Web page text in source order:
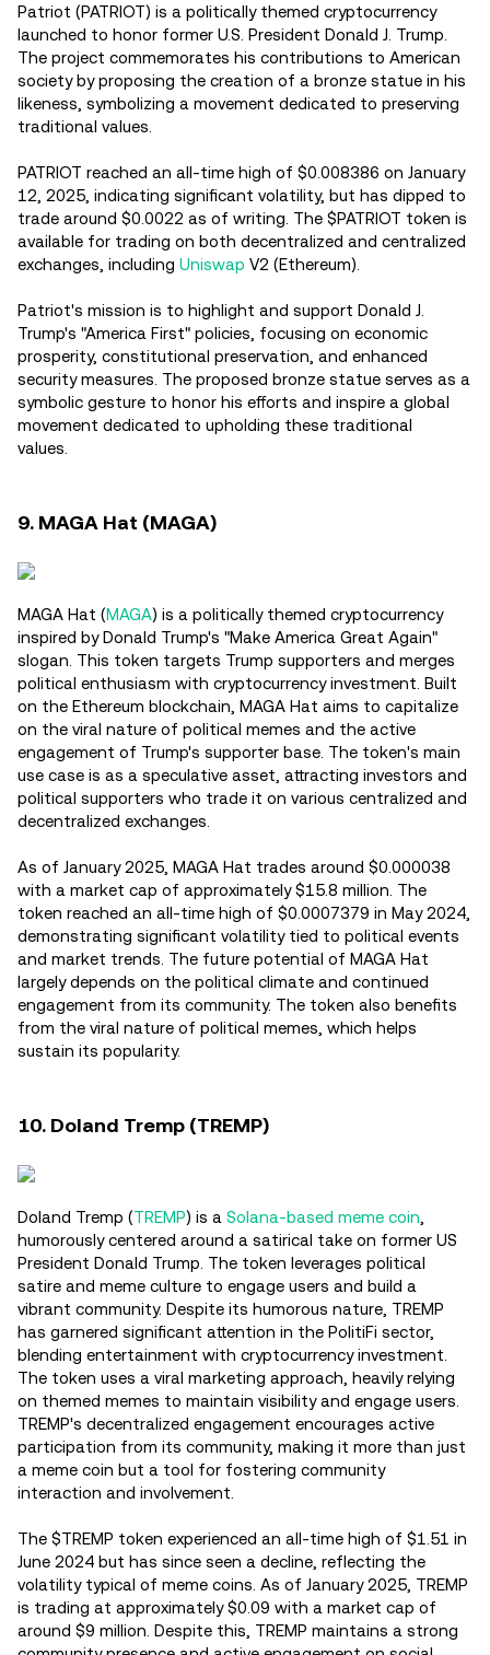
Patriot (PATRIOT) is a politically themed cryptocurrency
launched to honor former U.S. President Donald J. Trump.
The project commemorates his contributions to American
society by proposing the creation of a bronze statue in his
likeness, symbolizing a movement dedicated to preserving
traditional values.
PATRIOT reached an all-time high of $0.008386 on January
12, 2025, indicating significant volatility, but has dipped to
trade around $0.0022 as of writing. The $PATRIOT token is
available for trading on both decentralized and centralized
exchanges, including Uniswap V2 (Ethereum).
Patriot's mission is to highlight and support Donald J.
Trump's "America First" policies, focusing on economic
prosperity, constitutional preservation, and enhanced
security measures. The proposed bronze statue serves as a
symbolic gesture to honor his efforts and inspire a global
movement dedicated to upholding these traditional
values.
9. MAGA Hat (MAGA)
MAGA Hat (MAGA) is a politically themed cryptocurrency
inspired by Donald Trump's "Make America Great Again"
slogan. This token targets Trump supporters and merges
political enthusiasm with cryptocurrency investment. Built
on the Ethereum blockchain, MAGA Hat aims to capitalize
on the viral nature of political memes and the active
engagement of Trump's supporter base. The token's main
use case is as a speculative asset, attracting investors and
political supporters who trade it on various centralized and
decentralized exchanges.
As of January 2025, MAGA Hat trades around $0.000038
with a market cap of approximately $15.8 million. The
token reached an all-time high of $0.0007379 in May 2024,
demonstrating significant volatility tied to political events
and market trends. The future potential of MAGA Hat
largely depends on the political climate and continued
engagement from its community. The token also benefits
from the viral nature of political memes, which helps
sustain its popularity.
10. Doland Tremp (TREMP)
Doland Tremp (TREMP) is a Solana-based meme coin
humorously centered around a satirical take on former US
President Donald Trump. The token leverages political
satire and meme culture to engage users and build a
vibrant community. Despite its humorous nature, TREMP
has garnered significant attention in the PolitiFi sector,
blending entertainment with cryptocurrency investment.
The token uses a viral marketing approach, heavily relying
on themed memes to maintain visibility and engage users.
TREMP's decentralized engagement encourages active
participation from its community, making it more than just
a meme coin but a tool for fostering community
interaction and involvement.
The $TREMP token experienced an all-time high of $1.51 in
June 2024 but has since seen a decline, reflecting the
volatility typical of meme coins. As of January 2025, TREMP
is trading at approximately $0.09 with a market cap of
around $9 million. Despite this, TREMP maintains a strong